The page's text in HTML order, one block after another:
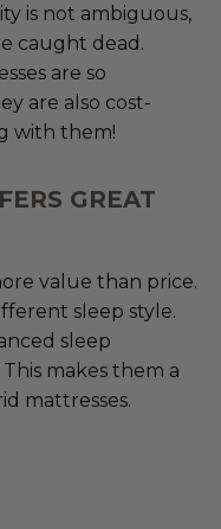
is not ambiguous,
caught dead.
are so
are also cost-
with them!
GREAT
value than price.
sleep style.
sleep
makes them a
mattresses.